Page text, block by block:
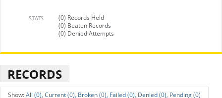
STATS
(0) Records Held
(0) Beaten Records
(0) Denied Attempts
RECORDS
All (0), Current (0), Broken (0), Failed (0), Denied (0), Pending (0)